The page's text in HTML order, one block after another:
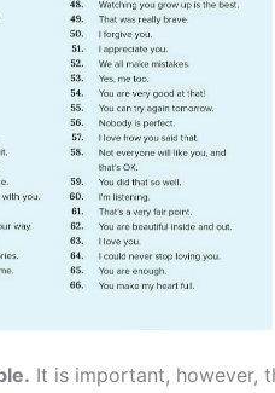
It is important, however,